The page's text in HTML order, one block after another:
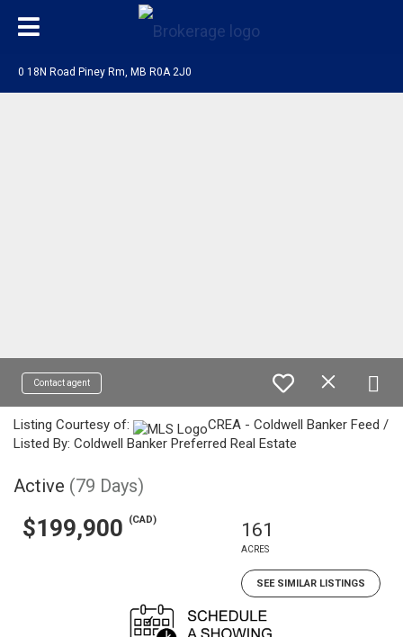
0 18N Road Piney Rm, MB R0A 2J0
Contact agent
Listing Courtesy of:
CREA - Coldwell Banker Feed /
Listed By: Coldwell Banker Preferred Real Estate
Active (79 Days)
$199,900 (CAD) 161
ACRES
SEE SIMILAR LISTINGS